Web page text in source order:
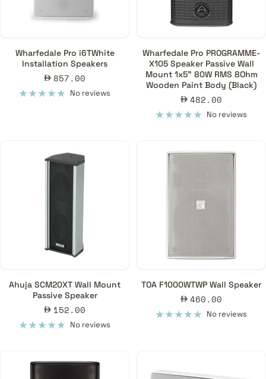
Wharfedale Pro i6TWhite
Installation Speakers
Sale
price
857.00
No reviews
Wharfedale Pro PROGRAMME-
X105 Speaker Passive Wall
Mount 1x5" 80W RMS 8Ohm
Wooden Paint Body (Black)
Sale
price
482.00
No reviews
Ahuja SCM20XT Wall Mount
Passive Speaker
Sale
price
152.00
No reviews
TOA F1000WTWP Wall Speaker
Sale
price
460.00
No reviews